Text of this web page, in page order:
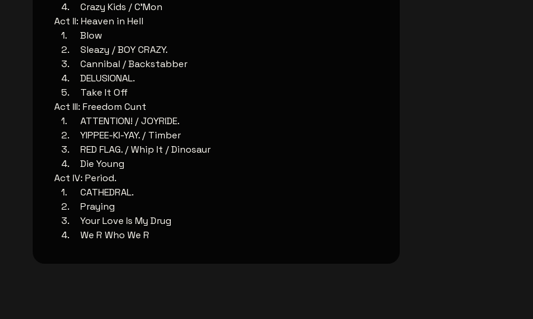
Crazy Kids / C'Mon
Act II: Heaven in Hell
Blow
Sleazy / BOY CRAZY.
Cannibal / Backstabber
DELUSIONAL.
Take It Off
Act III: Freedom Cunt
ATTENTION! / JOYRIDE.
YIPPEE-KI-YAY. / Timber
RED FLAG. / Whip It / Dinosaur
Die Young
Act IV: Period.
CATHEDRAL.
Praying
Your Love Is My Drug
We R Who We R